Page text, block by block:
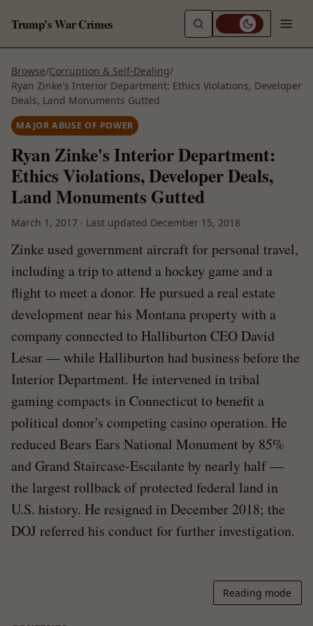
Trump's War Crimes
Browse/Corruption & Self-Dealing/
Ryan Zinke's Interior Department: Ethics Violations, Developer
Deals, Land Monuments Gutted
MAJOR ABUSE OF POWER
Ryan Zinke's Interior Department:
Ethics Violations, Developer Deals,
Land Monuments Gutted
March 1, 2017 · Last updated December 15, 2018
Zinke used government aircraft for personal travel,
including a trip to attend a hockey game and a
flight to meet a donor. He pursued a real estate
development near his Montana property with a
company connected to Halliburton CEO David
Lesar — while Halliburton had business before the
Interior Department. He intervened in tribal
gaming compacts in Connecticut to benefit a
political donor's competing casino operation. He
reduced Bears Ears National Monument by 85%
and Grand Staircase-Escalante by nearly half —
the largest rollback of protected federal land in
U.S. history. He resigned in December 2018; the
DOJ referred his conduct for further investigation.
Reading mode